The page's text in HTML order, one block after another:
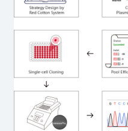
electroporation or
clones are then
method. Genomic DNA
subjected to nucleic acid
using the EZ-editor™
(Cat# YK-MV-1000). The
Sanger sequencing to
secondary validation and
expanded and